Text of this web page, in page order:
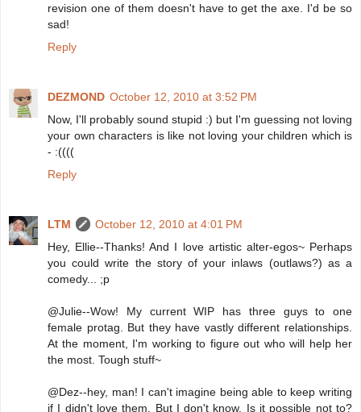
revision one of them doesn't have to get the axe. I'd be so
sad!
Reply
DEZMOND October 12, 2010 at 3:52 PM
Now, I'll probably sound stupid :) but I'm guessing not loving
your own characters is like not loving your children which is
- :((((
Reply
LTM
October 12, 2010 at 4:01 PM
Hey, Ellie--Thanks! And I love artistic alter-egos~ Perhaps
you could write the story of your inlaws (outlaws?) as a
comedy... ;p
@Julie--Wow! My current WIP has three guys to one
female protag. But they have vastly different relationships.
At the moment, I'm working to figure out who will help her
the most. Tough stuff~
@Dez--hey, man! I can't imagine being able to keep writing
if I didn't love them. But I don't know. Is it possible not to?